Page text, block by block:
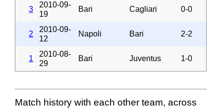
3
2010-09-
19
Bari Cagliari 0-0
2
2010-09-
12
Napoli Bari 2-2
1
2010-08-
29
Bari Juventus 1-0
Match history with each other team, across